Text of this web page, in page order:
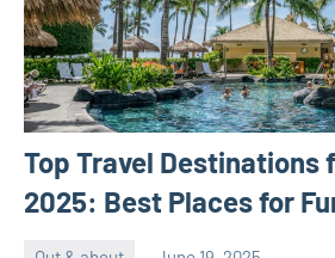
Top Travel Destinations
2025: Best Places for